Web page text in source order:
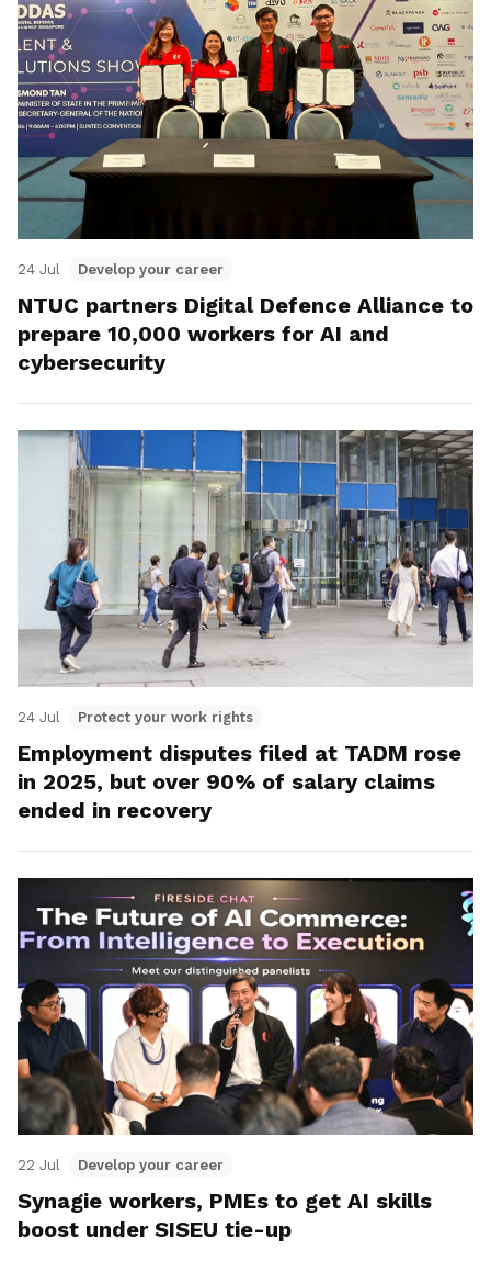
24 Jul Develop your career
NTUC partners Digital Defence Alliance to
prepare 10,000 workers for AI and
cybersecurity
24 Jul Protect your work rights
Employment disputes filed at TADM rose
in 2025, but over 90% of salary claims
ended in recovery
22 Jul Develop your career
Synagie workers, PMEs to get AI skills
boost under SISEU tie-up